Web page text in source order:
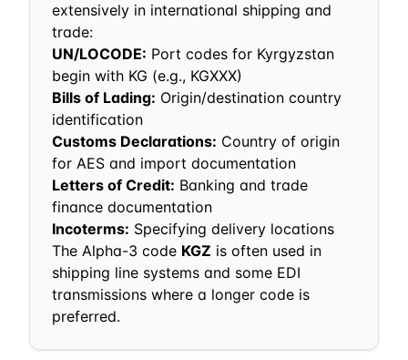
extensively in international shipping and
trade:
UN/LOCODE: Port codes for Kyrgyzstan
begin with KG (e.g., KGXXX)
Bills of Lading: Origin/destination country
identification
Customs Declarations: Country of origin
for AES and import documentation
Letters of Credit: Banking and trade
finance documentation
Incoterms: Specifying delivery locations
The Alpha-3 code KGZ is often used in
shipping line systems and some EDI
transmissions where a longer code is
preferred.